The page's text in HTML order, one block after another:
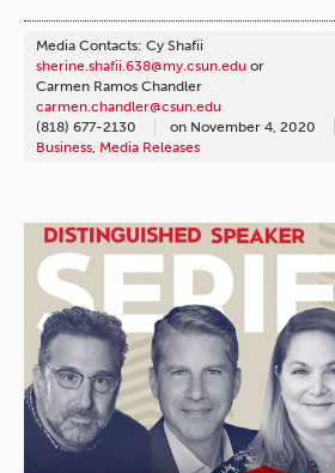
Media Contacts: Cy Shafii
sherine.shafii.638@my.csun.edu or
Carmen Ramos Chandler
carmen.chandler@csun.edu
(818) 677-2130
on November 4, 2020
Business, Media Releases